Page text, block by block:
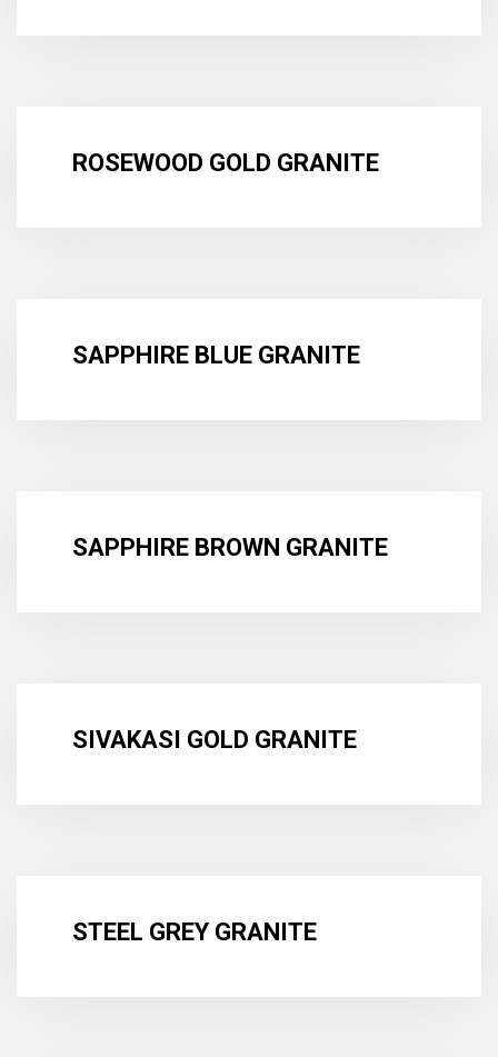
ROSEWOOD GOLD GRANITE
SAPPHIRE BLUE GRANITE
SAPPHIRE BROWN GRANITE
SIVAKASI GOLD GRANITE
STEEL GREY GRANITE